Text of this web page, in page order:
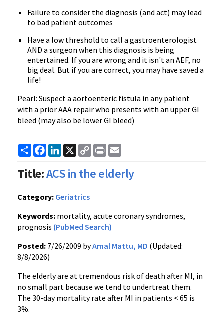
Failure to consider the diagnosis (and act) may lead
to bad patient outcomes
Have a low threshold to call a gastroenterologist
AND a surgeon when this diagnosis is being
entertained. If you are wrong and it isn't an AEF, no
big deal. But if you are correct, you may have saved a
life!
Pearl: Suspect a aortoenteric fistula in any patient
with a prior AAA repair who presents with an upper GI
bleed (may also be lower GI bleed)
ShareFacebook
LinkedIn
X
Copy
Link
Print
Title:ACS in the elderly
Category: Geriatrics
Keywords: mortality, acute coronary syndromes,
prognosis (PubMed Search)
Posted: 7/26/2009 byAmal Mattu, MD (Updated:
8/8/2026)
The elderly are at tremendous risk of death after MI, in
no small part because we tend to undertreat them.
The 30-day mortality rate after MI in patients < 65 is
3%.